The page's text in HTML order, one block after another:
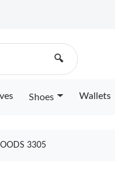
🔍
Shoes Wallets
3305